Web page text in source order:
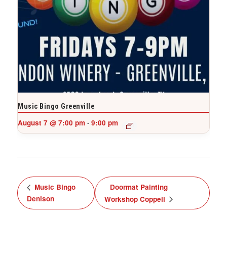
Music Bingo Greenville
August 7 @ 7:00 pm - 9:00 pm
Music Bingo
Denison
Doormat Painting
Workshop Coppell